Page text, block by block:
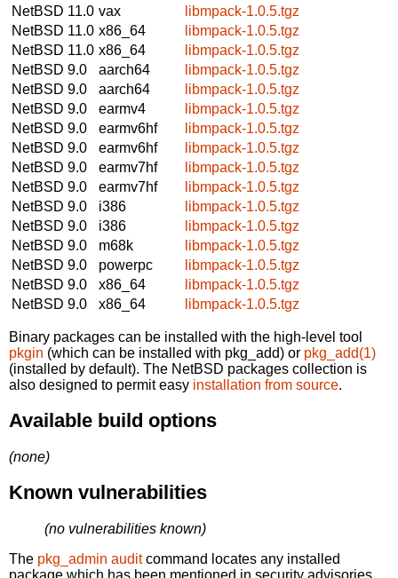
NetBSD 11.0 vax
libmpack-1.0.5.tgz
NetBSD 11.0 x86_64
libmpack-1.0.5.tgz
NetBSD 11.0 x86_64
libmpack-1.0.5.tgz
NetBSD 9.0
aarch64
libmpack-1.0.5.tgz
NetBSD 9.0
aarch64
libmpack-1.0.5.tgz
NetBSD 9.0
earmv4
libmpack-1.0.5.tgz
NetBSD 9.0
earmv6hf
libmpack-1.0.5.tgz
NetBSD 9.0
earmv6hf
libmpack-1.0.5.tgz
NetBSD 9.0
earmv7hf
libmpack-1.0.5.tgz
NetBSD 9.0
earmv7hf
libmpack-1.0.5.tgz
NetBSD 9.0
i386
libmpack-1.0.5.tgz
NetBSD 9.0
i386
libmpack-1.0.5.tgz
NetBSD 9.0
m68k
libmpack-1.0.5.tgz
NetBSD 9.0
powerpc
libmpack-1.0.5.tgz
NetBSD 9.0
x86_64
libmpack-1.0.5.tgz
NetBSD 9.0
x86_64 libmpack-1.0.5.tgz
Binary packages can be installed with the high-level tool
pkgin (which can be installed with pkg_add) or pkg_add(1)
(installed by default). The NetBSD packages collection is
also designed to permit easy installation from source.
Available build options
(none)
Known vulnerabilities
(no vulnerabilities known)
The pkg_admin auditcommand locates any installed
package which has been mentioned in security advisories